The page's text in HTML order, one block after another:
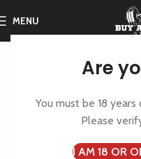
Are
You must be 18
Please
I AM 18 OR
MENU